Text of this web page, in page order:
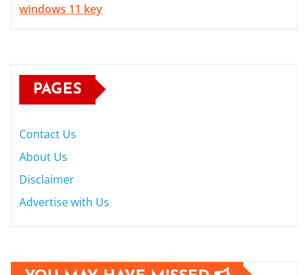
windows 11 key
PAGES
Contact Us
About Us
Disclaimer
Advertise with Us